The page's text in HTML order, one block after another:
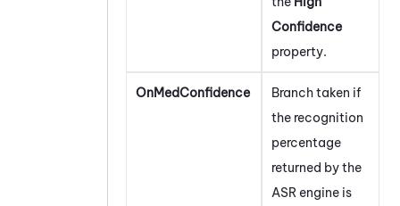
Confidence
property.
OnMedConfidence
Branch taken if
the recognition
percentage
returned by the
ASR engine is